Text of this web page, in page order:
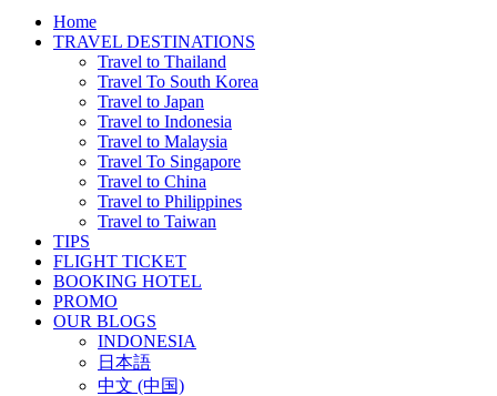
Home
TRAVEL DESTINATIONS
Travel to Thailand
Travel To South Korea
Travel to Japan
Travel to Indonesia
Travel to Malaysia
Travel To Singapore
Travel to China
Travel to Philippines
Travel to Taiwan
TIPS
FLIGHT TICKET
BOOKING HOTEL
PROMO
OUR BLOGS
INDONESIA
日本語
中文 (中国)